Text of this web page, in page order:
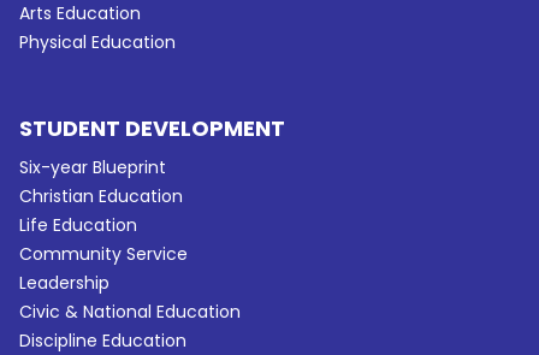
Arts Education
Physical Education
STUDENT DEVELOPMENT
Six-year Blueprint
Christian Education
Life Education
Community Service
Leadership
Civic & National Education
Discipline Education